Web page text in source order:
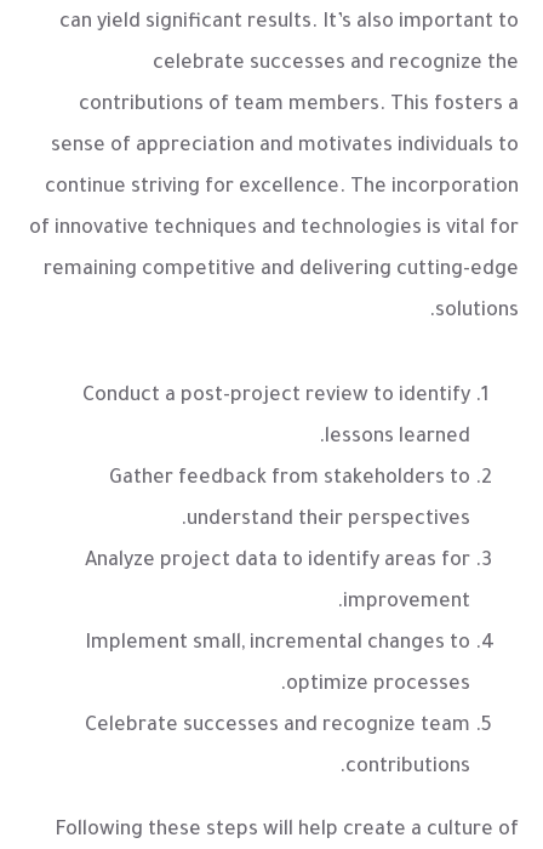
can yield significant results. It’s also important to
celebrate successes and recognize the
contributions of team members. This fosters a
sense of appreciation and motivates individuals to
continue striving for excellence. The incorporation
of innovative techniques and technologies is vital for
remaining competitive and delivering cutting-edge
solutions.
Conduct a post-project review to identify
lessons learned.
Gather feedback from stakeholders to
understand their perspectives.
Analyze project data to identify areas for
improvement.
Implement small, incremental changes to
optimize processes.
Celebrate successes and recognize team
contributions.
Following these steps will help create a culture of